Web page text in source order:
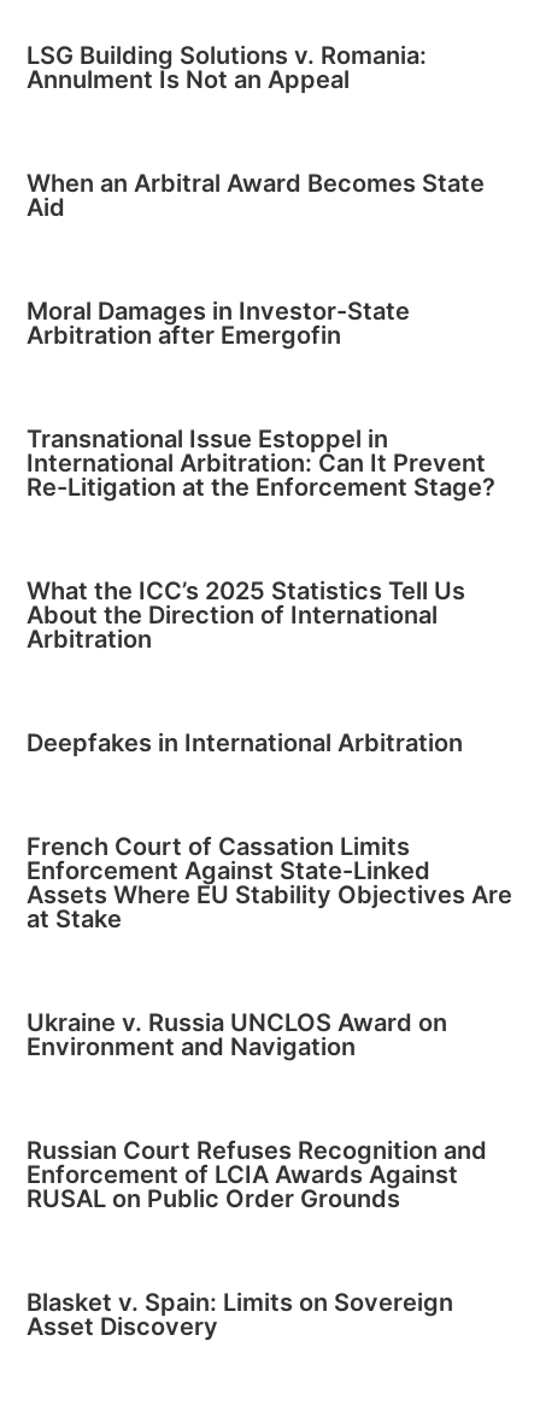
LSG Building Solutions v. Romania:
Annulment Is Not an Appeal
When an Arbitral Award Becomes State
Aid
Moral Damages in Investor-State
Arbitration after Emergofin
Transnational Issue Estoppel in
International Arbitration: Can It Prevent
Re-Litigation at the Enforcement Stage?
What the ICC’s 2025 Statistics Tell Us
About the Direction of International
Arbitration
Deepfakes in International Arbitration
French Court of Cassation Limits
Enforcement Against State-Linked
Assets Where EU Stability Objectives Are
at Stake
Ukraine v. Russia UNCLOS Award on
Environment and Navigation
Russian Court Refuses Recognition and
Enforcement of LCIA Awards Against
RUSAL on Public Order Grounds
Blasket v. Spain: Limits on Sovereign
Asset Discovery